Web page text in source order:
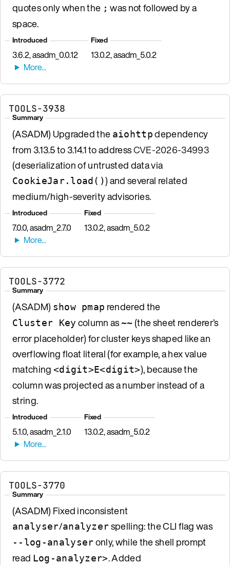
quotes only when the ; was not followed by a
space.
Introduced
3.6.2, asadm_0.0.12
Fixed
13.0.2, asadm_5.0.2
TOOLS-3938
Summary
(ASADM) Upgraded the aiohttpdependency
from 3.13.5 to 3.14.1 to addressCVE-2026-34993
(deserialization of untrusted data via
CookieJar.load()) and several related
medium/high-severity advisories.
Introduced
7.0.0, asadm_2.7.0
Fixed
13.0.2, asadm_5.0.2
TOOLS-3772
Summary
(ASADM) show pmap rendered the
Cluster Key column as~~ (the sheet renderer’s
error placeholder) for cluster keys shaped like an
overflowing float literal (for example, a hex value
matching <digit>E<digit>), because the
column was projected as a number instead of a
string.
Introduced
5.1.0, asadm_2.1.0
Fixed
13.0.2, asadm_5.0.2
TOOLS-3770
Summary
(ASADM) Fixed inconsistent
analyser/analyzerspelling: the CLI flag was
--log-analyseronly, while the shell prompt
read Log-analyzer>. Added